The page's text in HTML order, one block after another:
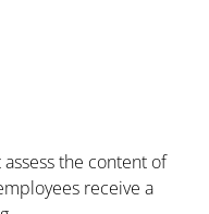
the content of
receive a